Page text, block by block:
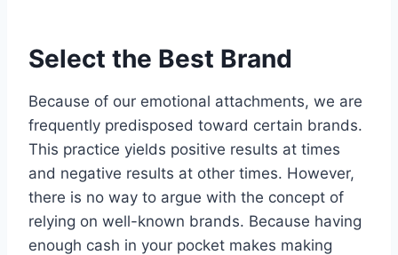
Select the Best Brand
Because of our emotional attachments, we are
frequently predisposed toward certain brands.
This practice yields positive results at times
and negative results at other times. However,
there is no way to argue with the concept of
relying on well-known brands. Because having
enough cash in your pocket makes making